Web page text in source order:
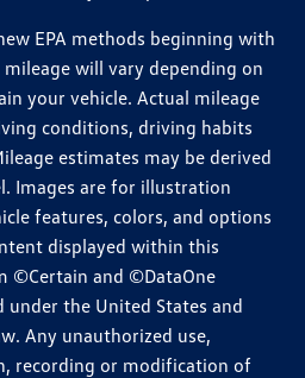
EPA methods beginning with
will vary depending on
your vehicle. Actual mileage
conditions, driving habits
estimates may be derived
Images are for illustration
features, colors, and options
displayed within this
©Certain and ©DataOne
the United States and
Any unauthorized use,
recording or modification of